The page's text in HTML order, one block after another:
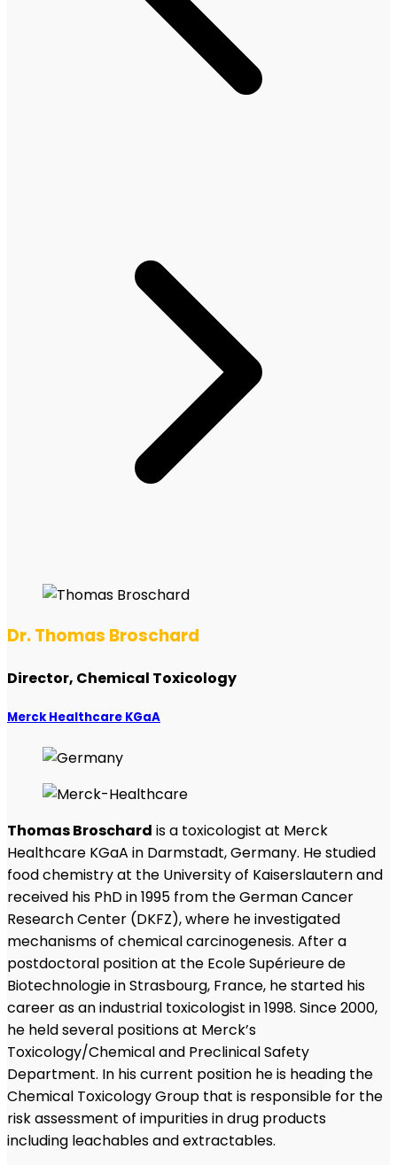
Dr. Thomas Broschard
Director, Chemical Toxicology
Merck Healthcare KGaA
Thomas Broschard is a toxicologist at Merck
Healthcare KGaA in Darmstadt, Germany. He studied
food chemistry at the University of Kaiserslautern and
received his PhD in 1995 from the German Cancer
Research Center (DKFZ), where he investigated
mechanisms of chemical carcinogenesis. After a
postdoctoral position at the Ecole Supérieure de
Biotechnologie in Strasbourg, France, he started his
career as an industrial toxicologist in 1998. Since 2000,
he held several positions at Merck’s
Toxicology/Chemical and Preclinical Safety
Department. In his current position he is heading the
Chemical Toxicology Group that is responsible for the
risk assessment of impurities in drug products
including leachables and extractables.